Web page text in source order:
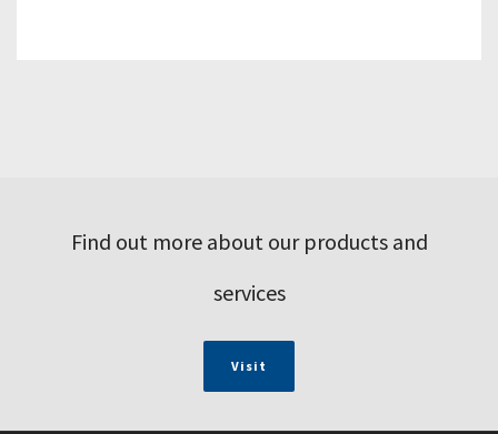
Find out more about our products and
services
Visit